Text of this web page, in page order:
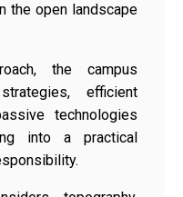
the open landscape
the campus
efficient
technologies
into a practical